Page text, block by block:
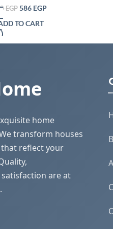
Bathroom Paper Box Office
Desktop Tissue Box Tissue Holders
EGP 586 EGP
TO CART
home
transform houses
reflect your
are at